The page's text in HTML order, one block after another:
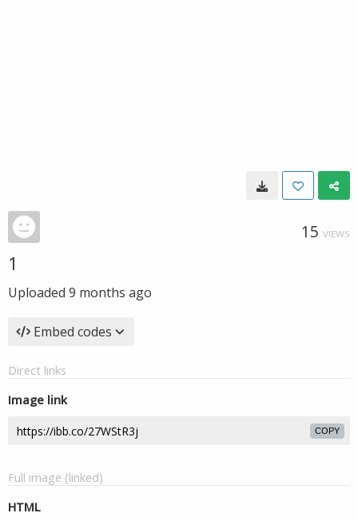
15 VIEWS
1
Uploaded 9 months ago
Embed codes
Direct links
Image link
COPY
Full image (linked)
HTML